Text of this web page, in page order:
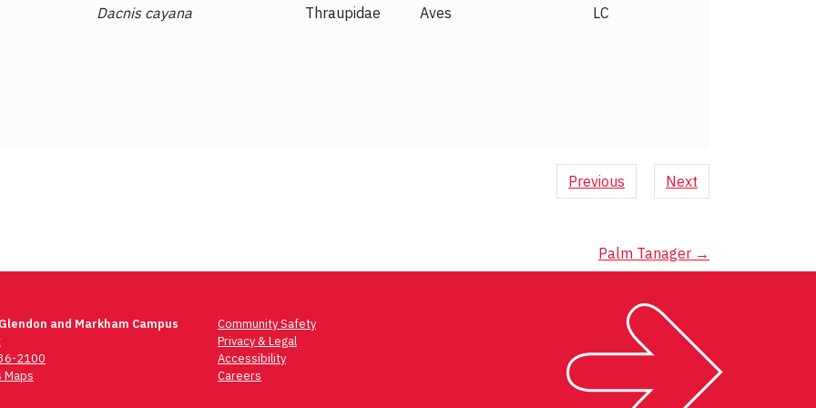
Dacnis cayana Thraupidae Aves LC
Next
Previous
Palm Tanager →
and Markham Campus
2100
Maps
Community Safety
Privacy & Legal
Accessibility
Careers